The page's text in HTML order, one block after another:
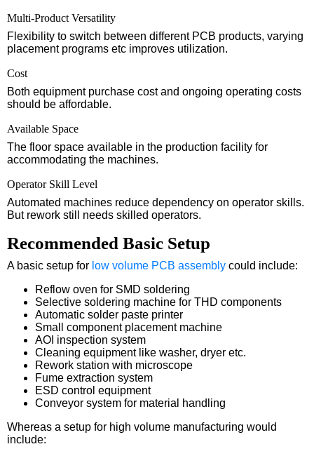
Multi-Product Versatility
Flexibility to switch between different PCB products, varying
placement programs etc improves utilization.
Cost
Both equipment purchase cost and ongoing operating costs
should be affordable.
Available Space
The floor space available in the production facility for
accommodating the machines.
Operator Skill Level
Automated machines reduce dependency on operator skills.
But rework still needs skilled operators.
Recommended Basic Setup
A basic setup for low volume PCB assembly could include:
Reflow oven for SMD soldering
Selective soldering machine for THD components
Automatic solder paste printer
Small component placement machine
AOI inspection system
Cleaning equipment like washer, dryer etc.
Rework station with microscope
Fume extraction system
ESD control equipment
Conveyor system for material handling
Whereas a setup for high volume manufacturing would
include: